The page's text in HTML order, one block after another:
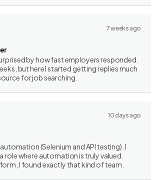
7 weeks ago
by how fast employers responded.
but here I started getting replies much
for job searching.
10 days ago
(Selenium and API testing). I
role where automation is truly valued.
I found exactly that kind of team.